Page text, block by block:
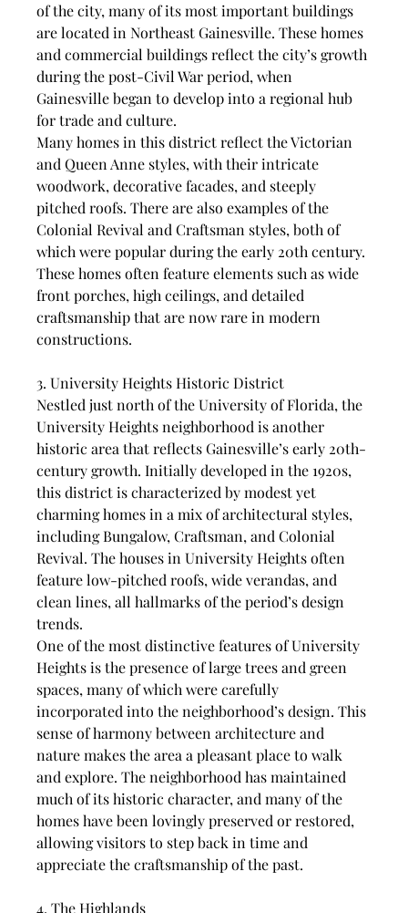
of the city, many of its most important buildings
are located in Northeast Gainesville. These homes
and commercial buildings reflect the city’s growth
during the post-Civil War period, when
Gainesville began to develop into a regional hub
for trade and culture.
Many homes in this district reflect the Victorian
and Queen Anne styles, with their intricate
woodwork, decorative facades, and steeply
pitched roofs. There are also examples of the
Colonial Revival and Craftsman styles, both of
which were popular during the early 20th century.
These homes often feature elements such as wide
front porches, high ceilings, and detailed
craftsmanship that are now rare in modern
constructions.
3. University Heights Historic District
Nestled just north of the University of Florida, the
University Heights neighborhood is another
historic area that reflects Gainesville’s early 20th-
century growth. Initially developed in the 1920s,
this district is characterized by modest yet
charming homes in a mix of architectural styles,
including Bungalow, Craftsman, and Colonial
Revival. The houses in University Heights often
feature low-pitched roofs, wide verandas, and
clean lines, all hallmarks of the period’s design
trends.
One of the most distinctive features of University
Heights is the presence of large trees and green
spaces, many of which were carefully
incorporated into the neighborhood’s design. This
sense of harmony between architecture and
nature makes the area a pleasant place to walk
and explore. The neighborhood has maintained
much of its historic character, and many of the
homes have been lovingly preserved or restored,
allowing visitors to step back in time and
appreciate the craftsmanship of the past.
4. The Highlands